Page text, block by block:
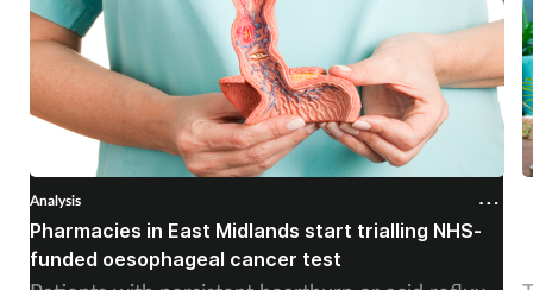
Analysis
Pharmacies in East Midlands start trialling NHS-
funded oesophageal cancer test